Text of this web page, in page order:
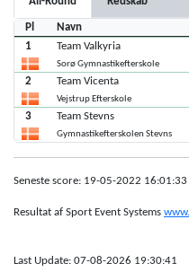
Pl Navn
1
Team Valkyria
Sorø Gymnastikefterskole
2 Team Vicenta
Vejstrup Efterskole
3 Team Stevns
Gymnastikefterskolen Stevns
Seneste score: 19-05-2022 16:01:33
Resultat af Sport Event Systems
Last Update: 07-08-2026 19:30:41